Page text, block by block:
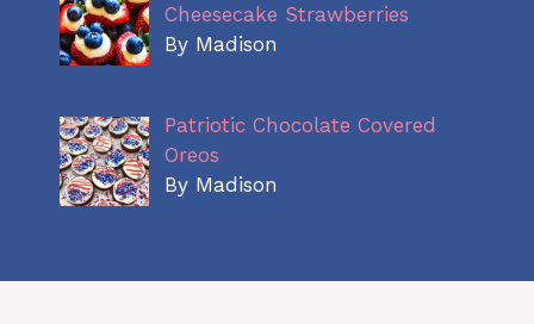
Cheesecake Strawberries
By Madison
Patriotic Chocolate Covered
Oreos
By Madison